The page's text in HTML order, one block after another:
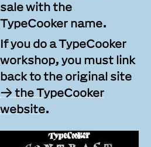
sale with the
TypeCooker name.
If you do a TypeCooker
workshop, you must link
back to the original site
the TypeCooker
website.